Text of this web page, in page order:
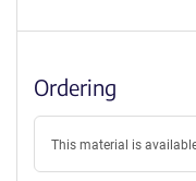
Ordering
This material is